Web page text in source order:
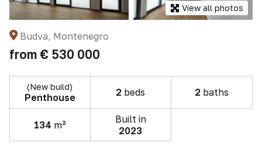
View all photos
Budva, Montenegro
from € 530 000
(New build)
Penthouse 2 beds 2 baths
134 m²
Built in
2023